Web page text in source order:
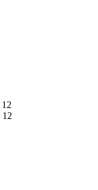
12
12